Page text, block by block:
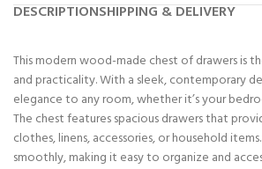
DESCRIPTIONSHIPPING & DELIVERY
This modern wood-made chest of drawers is
and practicality. With a sleek, contemporary
elegance to any room, whether it’s your
The chest features spacious drawers that
clothes, linens, accessories, or household
smoothly, making it easy to organize and